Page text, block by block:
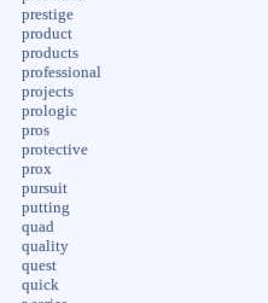
prestige
product
products
professional
projects
prologic
pros
protective
prox
pursuit
putting
quad
quality
quest
quick